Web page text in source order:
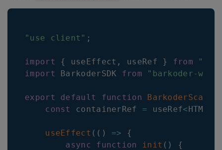
"use client" ;
import { useEffect , useRef } from
import
BarkoderSDK from "barkoder-
export default function
const
containerRef = useRef<
useEffect ( ( ) =>
{
async
function init ( )
{